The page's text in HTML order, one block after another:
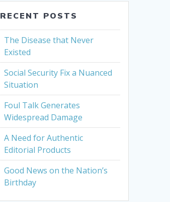
RECENT POSTS
The Disease that Never
Existed
Social Security Fix a Nuanced
Situation
Foul Talk Generates
Widespread Damage
A Need for Authentic
Editorial Products
Good News on the Nation’s
Birthday